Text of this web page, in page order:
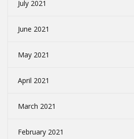
July 2021
June 2021
May 2021
April 2021
March 2021
February 2021